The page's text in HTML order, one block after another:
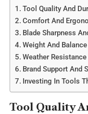
Tool Quality And
Comfort And
Blade Sharpness
Weight And Balance
Weather Resistance
Brand Support And
Investing In Tools
Tool Quality